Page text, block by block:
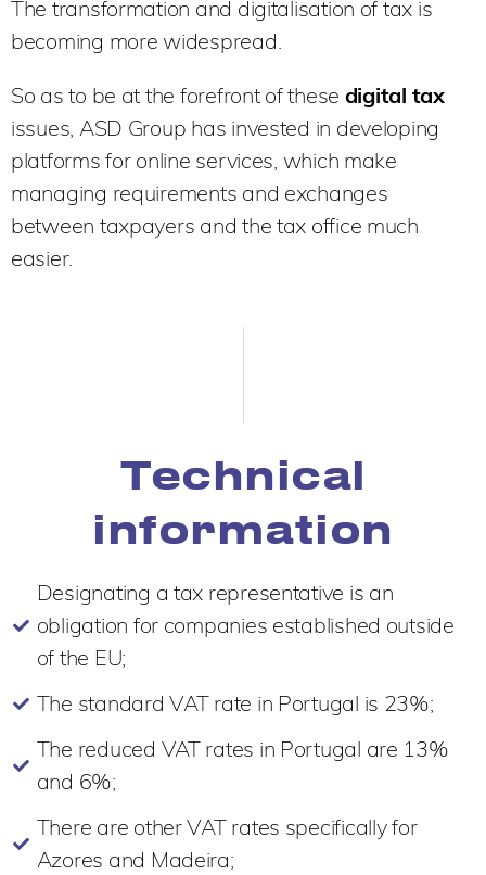
The transformation and digitalisation of tax is
becoming more widespread.
So as to be at the forefront of these digital tax
issues, ASD Group has invested in developing
platforms for online services, which make
managing requirements and exchanges
between taxpayers and the tax office much
easier.
Technical
information
Designating a tax representative is an
obligation for companies established outside
of the EU;
The standard VAT rate in Portugal is 23%;
The reduced VAT rates in Portugal are 13%
and 6%;
There are other VAT rates specifically for
Azores and Madeira;